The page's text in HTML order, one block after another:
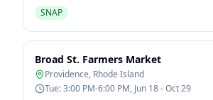
SNAP
Broad St. Farmers Market
Providence, Rhode Island
Tue: 3:00 PM-6:00 PM, Jun 18 - Oct 29